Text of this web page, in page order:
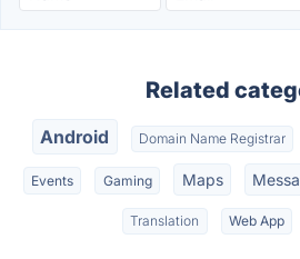
Related
Android Domain Name Registrar
Events Gaming Maps
Translation Web App